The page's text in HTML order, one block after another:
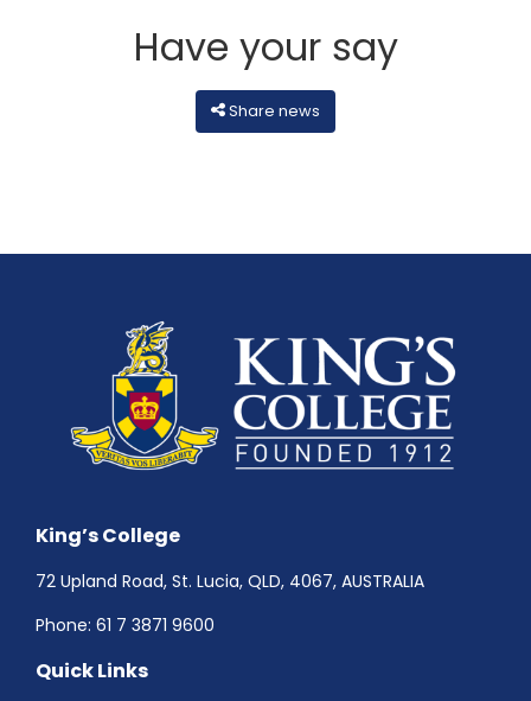
Have your say
Share news
King’s College
72 Upland Road, St. Lucia, QLD, 4067, AUSTRALIA
Phone: 61 7 3871 9600
Quick Links